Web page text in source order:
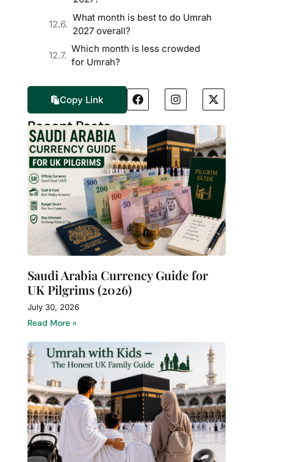
What month is best to do Umrah
2027 overall?
Which month is less crowded
for Umrah?
Copy Link
Recent Posts
Saudi Arabia Currency Guide for
UK Pilgrims (2026)
July 30, 2026
Read More »